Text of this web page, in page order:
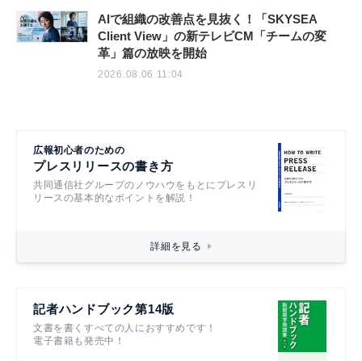
AIで組織の改善点を見抜く！「SKYSEA
Client View」の新テレビCM「チームの変
革」篇の放映を開始
2026.08.06 11:04
広報初心者のための
プレスリリースの書き方
共同通信社グループのノウハウをもとにプレスリ
リースの基本的なポイントを解説！
詳細を見る
記者ハンドブック第14版
文書を書くすべての人におすすめです！
電子書籍も発売中！